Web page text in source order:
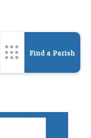
Find a Parish